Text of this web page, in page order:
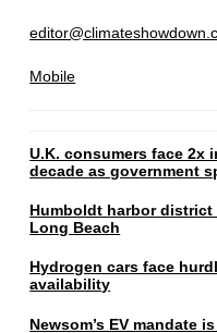
Mobile
U.K. consumers face 2x
decade as government
Humboldt harbor
Long Beach
Hydrogen cars face
availability
Newsom’s EV mandate